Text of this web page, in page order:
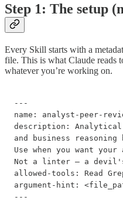
Step 1: The setup
Every Skill starts with a
file. This is what Claude reads
whatever you’re working on.
---
name: analyst-peer-
description: Analytical
and business
Use when you want
Not a linter — a
allowed-tools: Read
argument-hint:
---